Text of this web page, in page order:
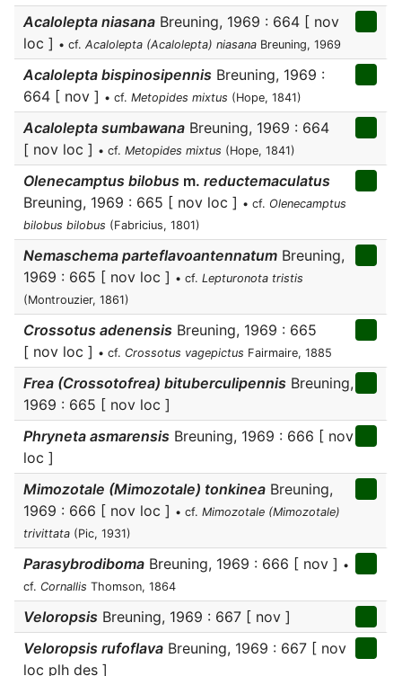
Acalolepta niasana Breuning, 1969 : 664 [ nov
loc ] • cf. Acalolepta (Acalolepta) niasana Breuning, 1969
Acalolepta bispinosipennis Breuning, 1969 :
664 [ nov ] • cf. Metopides mixtus (Hope, 1841)
Acalolepta sumbawana Breuning, 1969 : 664
[ nov loc ] • cf. Metopides mixtus (Hope, 1841)
Olenecamptus bilobus m. reductemaculatus
Breuning, 1969 : 665 [ nov loc ] • cf. Olenecamptus
bilobus bilobus (Fabricius, 1801)
Nemaschema parteflavoantennatum Breuning,
1969 : 665 [ nov loc ] • cf. Lepturonota tristis
(Montrouzier, 1861)
Crossotus adenensis Breuning, 1969 : 665
[ nov loc ] • cf. Crossotus vagepictus Fairmaire, 1885
Frea (Crossotofrea) bituberculipennis Breuning,
1969 : 665 [ nov loc ]
Phryneta asmarensis Breuning, 1969 : 666 [ nov
loc ]
Mimozotale (Mimozotale) tonkinea Breuning,
1969 : 666 [ nov loc ] • cf. Mimozotale (Mimozotale)
trivittata (Pic, 1931)
Parasybrodiboma Breuning, 1969 : 666 [ nov ] •
cf. Cornallis Thomson, 1864
Veloropsis Breuning, 1969 : 667 [ nov ]
Veloropsis rufoflava Breuning, 1969 : 667 [ nov
loc plh des ]